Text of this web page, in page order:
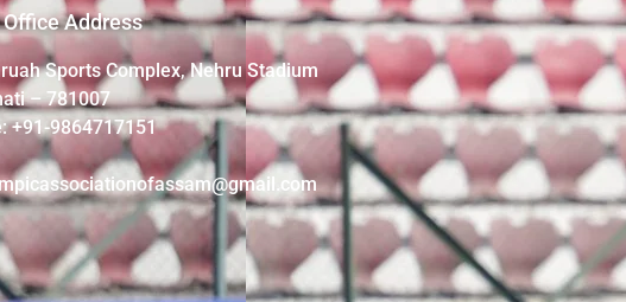
Office Address
Sports Complex, Nehru Stadium
– 781007
+91-9864717151